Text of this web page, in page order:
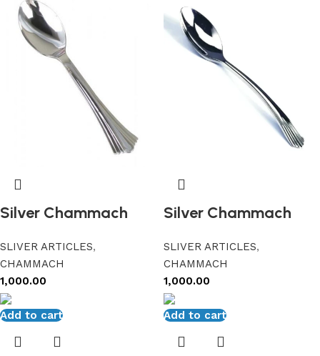
Silver Chammach
SLIVER ARTICLES,
CHAMMACH
1,000.00
Add to cart
Silver Chammach
SLIVER ARTICLES,
CHAMMACH
1,000.00
Add to cart